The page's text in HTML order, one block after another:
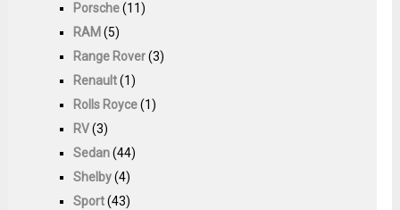
Porsche(11)
RAM (5)
Range Rover(3)
Renault(1)
Rolls Royce(1)
RV(3)
Sedan(44)
Shelby(4)
Sport(43)